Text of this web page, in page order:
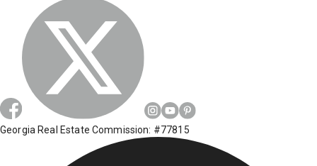
Georgia Real Estate Commission: #77815